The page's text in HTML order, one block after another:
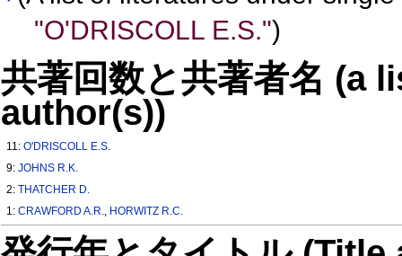
"O'DRISCOLL E.S.")
共著回数と共著者名 (a
author(s))
11:O'DRISCOLL E.S.
9:JOHNS R.K.
2:THATCHER D.
1:CRAWFORD A.R., HORWITZ R.C.